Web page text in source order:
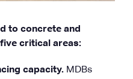
to concrete and
critical areas:
capacity. MDBs